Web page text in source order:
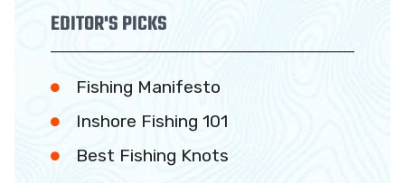
EDITOR'S PICKS
Fishing Manifesto
Inshore Fishing 101
Best Fishing Knots